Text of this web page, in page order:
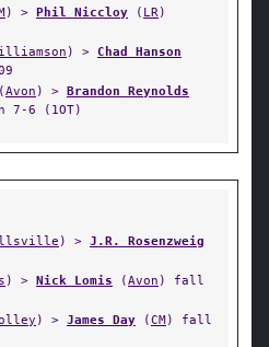
) > Phil Niccloy ( LR)
) > Chad Hanson
Avon ) > Brandon Reynolds
7-6 (1OT)
) > J.R. Rosenzweig
) > Nick Lomis (Avon ) fall
) > James Day (CM) fall